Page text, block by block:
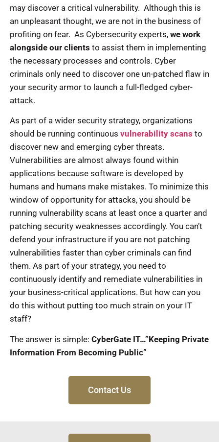
may discover a critical vulnerability. Although this is
an unpleasant thought, we are not in the business of
profiting on fear. As Cybersecurity experts, we work
alongside our clients to assist them in implementing
the necessary processes and controls. Cyber
criminals only need to discover one un-patched flaw in
your security armor to launch a full-fledged cyber-
attack.
As part of a wider security strategy, organizations
should be running continuous vulnerability scans to
discover new and emerging cyber threats.
Vulnerabilities are almost always found within
applications because software is developed by
humans and humans make mistakes. To minimize this
window of opportunity for attacks, you should be
running vulnerability scans at least once a quarter and
patching security weaknesses accordingly. You can’t
defend your infrastructure if you are not patching
vulnerabilities faster than cyber criminals can find
them. As part of your strategy, you need to
continuously identify and remediate vulnerabilities in
your business-critical applications. But how can you
do this without putting too much strain on your IT
staff?
The answer is simple: CyberGate IT…”Keeping Private
Information From Becoming Public”
Contact Us